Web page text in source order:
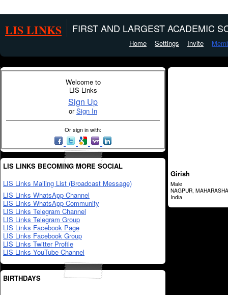
LIS LINKS FIRST AND LARGEST ACADEMIC
Home Settings Invite
Welcome to
LIS Links
Sign Up
orSign In
Or sign in with:
LIS LINKS BECOMING MORE SOCIAL
LIS Links Mailing List (Broadcast Message)
LIS Links WhatsApp Channel
LIS Links WhatsApp Community
LIS Links Telegram Channel
LIS Links Telegram Group
LIS Links Facebook Page
LIS Links Facebook Group
LIS Links Twitter Profile
LIS Links YouTube Channel
BIRTHDAYS
Girish
Male
NAGPUR,
India